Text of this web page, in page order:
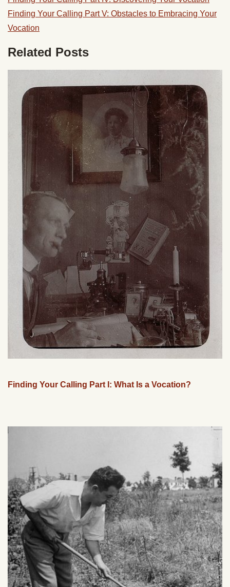
Finding Your Calling Part V: Obstacles to Embracing Your
Vocation
Related Posts
Finding Your Calling Part I: What Is a Vocation?